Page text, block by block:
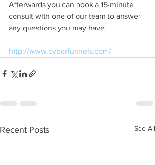
Afterwards you can book a 15-minute
consult with one of our team to answer
any questions you may have.
http://www.cyberfunnels.com/
Recent Posts See All